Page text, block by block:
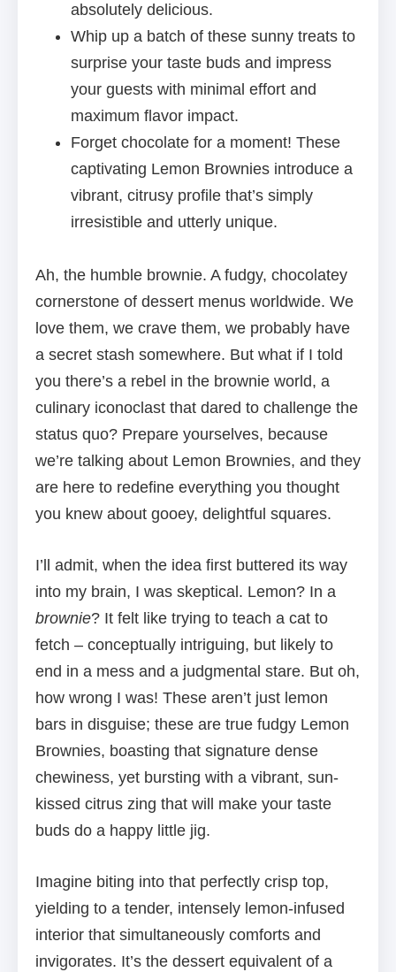
absolutely delicious.
Whip up a batch of these sunny treats to
surprise your taste buds and impress
your guests with minimal effort and
maximum flavor impact.
Forget chocolate for a moment! These
captivating Lemon Brownies introduce a
vibrant, citrusy profile that’s simply
irresistible and utterly unique.
Ah, the humble brownie. A fudgy, chocolatey
cornerstone of dessert menus worldwide. We
love them, we crave them, we probably have
a secret stash somewhere. But what if I told
you there’s a rebel in the brownie world, a
culinary iconoclast that dared to challenge the
status quo? Prepare yourselves, because
we’re talking about Lemon Brownies, and they
are here to redefine everything you thought
you knew about gooey, delightful squares.
I’ll admit, when the idea first buttered its way
into my brain, I was skeptical. Lemon? In a
brownie? It felt like trying to teach a cat to
fetch – conceptually intriguing, but likely to
end in a mess and a judgmental stare. But oh,
how wrong I was! These aren’t just lemon
bars in disguise; these are true fudgy Lemon
Brownies, boasting that signature dense
chewiness, yet bursting with a vibrant, sun-
kissed citrus zing that will make your taste
buds do a happy little jig.
Imagine biting into that perfectly crisp top,
yielding to a tender, intensely lemon-infused
interior that simultaneously comforts and
invigorates. It’s the dessert equivalent of a